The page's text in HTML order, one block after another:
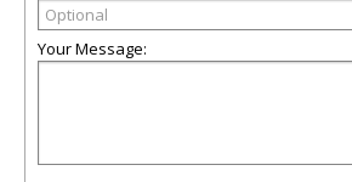
Your Message: